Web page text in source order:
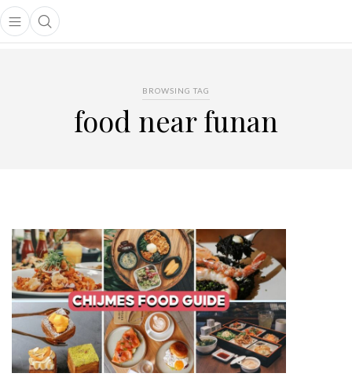
Open main menu
Open search popup
menu
BROWSING TAG
food near funan